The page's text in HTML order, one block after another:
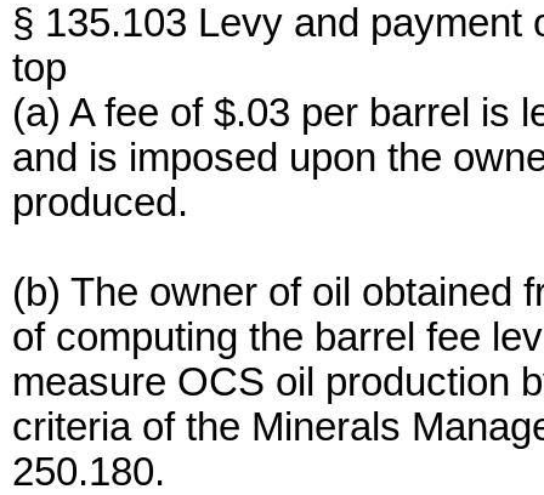
§ 135.103 Levy and payment
top
(a) A fee of $.03 per barrel is
and is imposed upon the
produced.
(b) The owner of oil obtained
of computing the barrel fee
measure OCS oil production
criteria of the Minerals
250.180.